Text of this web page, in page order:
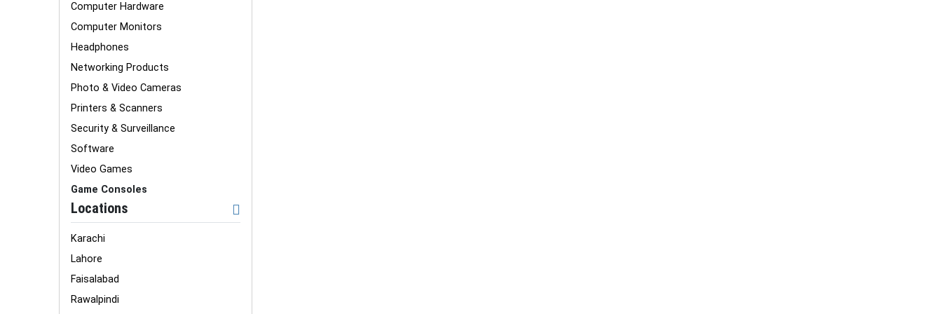
Computer Hardware
Computer Monitors
Headphones
Networking Products
Photo & Video Cameras
Printers & Scanners
Security & Surveillance
Software
Video Games
Game Consoles
Locations
Karachi
Lahore
Faisalabad
Rawalpindi